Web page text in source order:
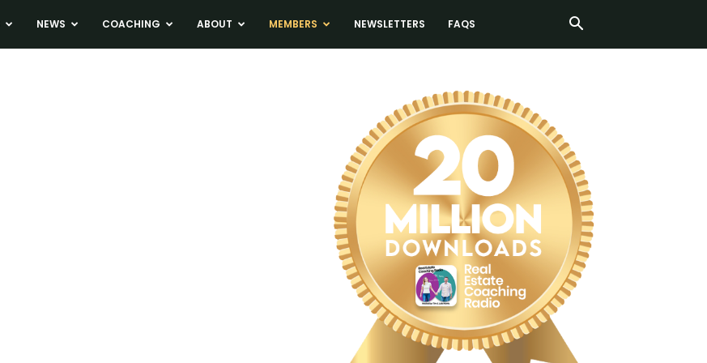
NEWS COACHING ABOUT MEMBERS NEWSLETTERS FAQS